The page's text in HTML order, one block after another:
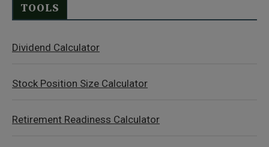
TOOLS
Dividend Calculator
Stock Position Size Calculator
Retirement Readiness Calculator